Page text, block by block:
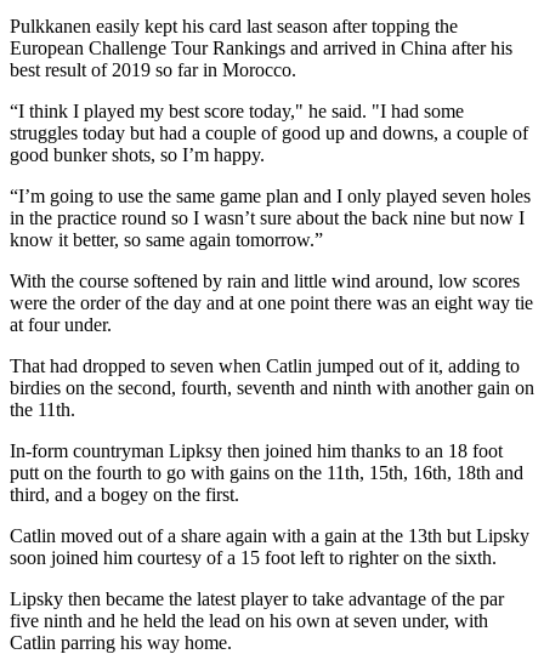
Pulkkanen easily kept his card last season after topping the
European Challenge Tour Rankings and arrived in China after his
best result of 2019 so far in Morocco.
“I think I played my best score today," he said. "I had some
struggles today but had a couple of good up and downs, a couple of
good bunker shots, so I’m happy.
“I’m going to use the same game plan and I only played seven holes
in the practice round so I wasn’t sure about the back nine but now I
know it better, so same again tomorrow.”
With the course softened by rain and little wind around, low scores
were the order of the day and at one point there was an eight way tie
at four under.
That had dropped to seven when Catlin jumped out of it, adding to
birdies on the second, fourth, seventh and ninth with another gain on
the 11th.
In-form countryman Lipksy then joined him thanks to an 18 foot
putt on the fourth to go with gains on the 11th, 15th, 16th, 18th and
third, and a bogey on the first.
Catlin moved out of a share again with a gain at the 13th but Lipsky
soon joined him courtesy of a 15 foot left to righter on the sixth.
Lipsky then became the latest player to take advantage of the par
five ninth and he held the lead on his own at seven under, with
Catlin parring his way home.